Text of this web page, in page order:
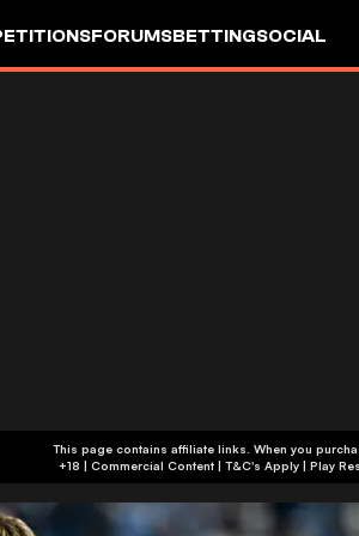
FORUMSBETTINGSOCIAL
This page contains affiliate links. When you
+18 | Commercial Content | T&C's Apply